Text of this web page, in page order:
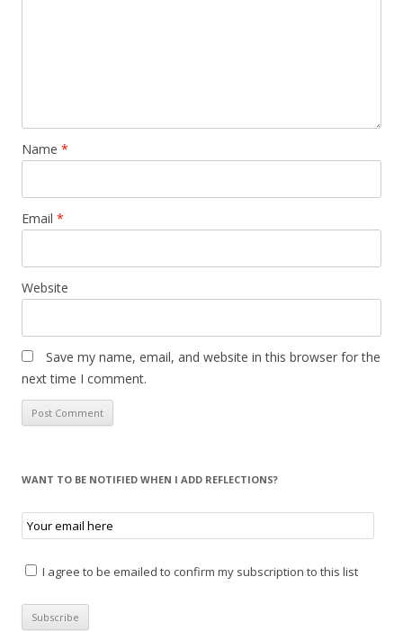
Name *
Email *
Website
Save my name, email, and website in this browser for the
next time I comment.
WANT TO BE NOTIFIED WHEN I ADD REFLECTIONS?
I agree to be emailed to confirm my subscription to this list